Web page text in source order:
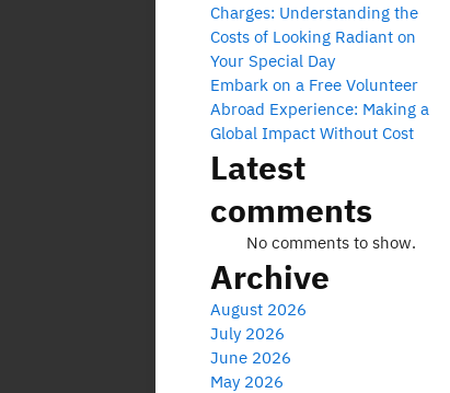
Charges: Understanding the
Costs of Looking Radiant on
Your Special Day
Embark on a Free Volunteer
Abroad Experience: Making a
Global Impact Without Cost
Latest
comments
No comments to show.
Archive
August 2026
July 2026
June 2026
May 2026